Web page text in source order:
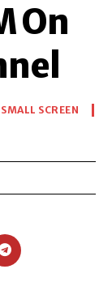
On
SMALL SCREEN